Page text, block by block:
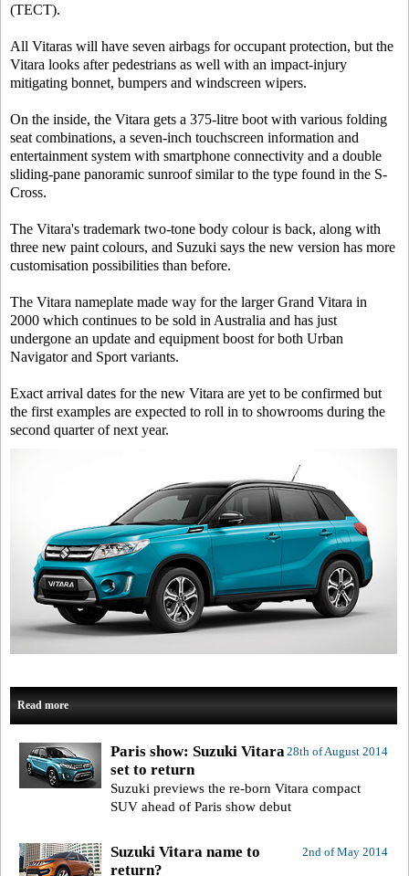
(TECT).
All Vitaras will have seven airbags for occupant protection, but the
Vitara looks after pedestrians as well with an impact-injury
mitigating bonnet, bumpers and windscreen wipers.
On the inside, the Vitara gets a 375-litre boot with various folding
seat combinations, a seven-inch touchscreen information and
entertainment system with smartphone connectivity and a double
sliding-pane panoramic sunroof similar to the type found in the S-
Cross.
The Vitara's trademark two-tone body colour is back, along with
three new paint colours, and Suzuki says the new version has more
customisation possibilities than before.
The Vitara nameplate made way for the larger Grand Vitara in
2000 which continues to be sold in Australia and has just
undergone an update and equipment boost for both Urban
Navigator and Sport variants.
Exact arrival dates for the new Vitara are yet to be confirmed but
the first examples are expected to roll in to showrooms during the
second quarter of next year.
Read more
28th of August 2014
Paris show: Suzuki Vitara
set to return
Suzuki previews the re-born Vitara compact
SUV ahead of Paris show debut
2nd of May 2014
Suzuki Vitara name to
return?